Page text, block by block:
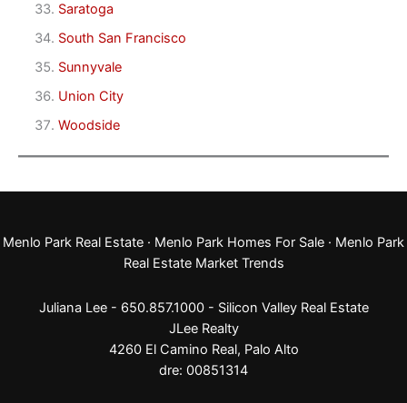
Saratoga
South San Francisco
Sunnyvale
Union City
Woodside
Menlo Park Real Estate · Menlo Park Homes For Sale · Menlo Park
Real Estate Market Trends
Juliana Lee - 650.857.1000 - Silicon Valley Real Estate
JLee Realty
4260 El Camino Real, Palo Alto
dre: 00851314